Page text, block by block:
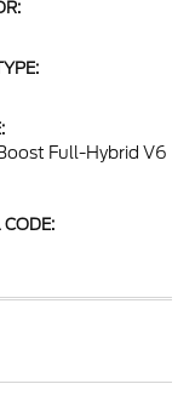
Full-Hybrid V6
CODE: